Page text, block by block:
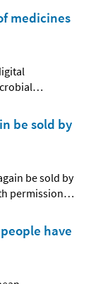
medicines
…
be sold by
be sold by
permission…
have